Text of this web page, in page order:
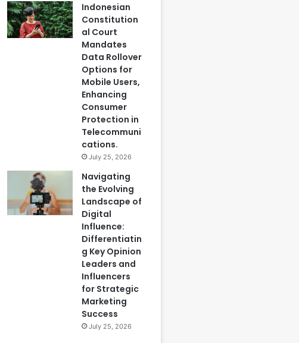
Indonesian
Constitution
al Court
Mandates
Data Rollover
Options for
Mobile Users,
Enhancing
Consumer
Protection in
Telecommuni
cations.
July 25, 2026
Navigating
the Evolving
Landscape of
Digital
Influence:
Differentiatin
g Key Opinion
Leaders and
Influencers
for Strategic
Marketing
Success
July 25, 2026